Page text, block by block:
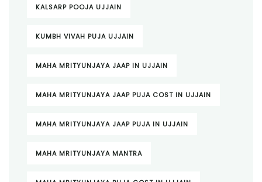
KALSARP POOJA UJJAIN
KUMBH VIVAH PUJA UJJAIN
MAHA MRITYUNJAYA JAAP IN UJJAIN
MAHA MRITYUNJAYA JAAP PUJA COST IN UJJAIN
MAHA MRITYUNJAYA JAAP PUJA IN UJJAIN
MAHA MRITYUNJAYA MANTRA